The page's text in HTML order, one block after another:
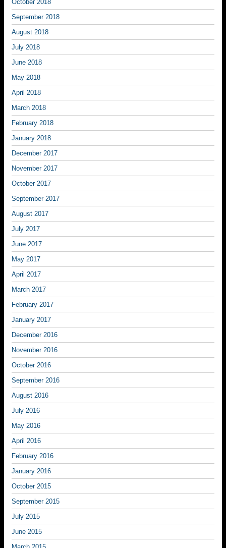
October 2018
September 2018
August 2018
July 2018
June 2018
May 2018
April 2018
March 2018
February 2018
January 2018
December 2017
November 2017
October 2017
September 2017
August 2017
July 2017
June 2017
May 2017
April 2017
March 2017
February 2017
January 2017
December 2016
November 2016
October 2016
September 2016
August 2016
July 2016
May 2016
April 2016
February 2016
January 2016
October 2015
September 2015
July 2015
June 2015